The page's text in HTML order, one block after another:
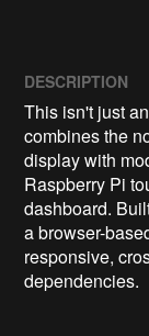
DESCRIPTION
This isn't just
combines the
display with
Raspberry Pi
dashboard.
a browser-
responsive,
dependencies.